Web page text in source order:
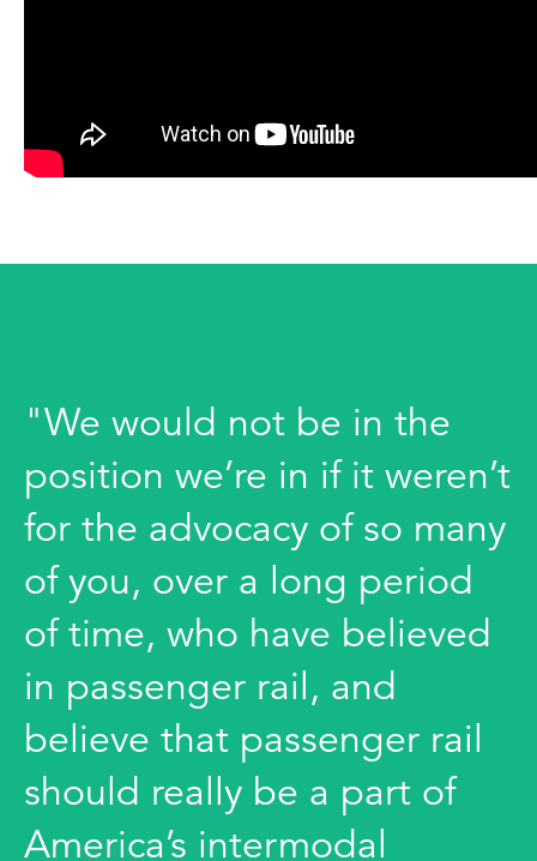
"We would not be in the
position we’re in if it weren’t
for the advocacy of so many
of you, over a long period
of time, who have believed
in passenger rail, and
believe that passenger rail
should really be a part of
America’s intermodal